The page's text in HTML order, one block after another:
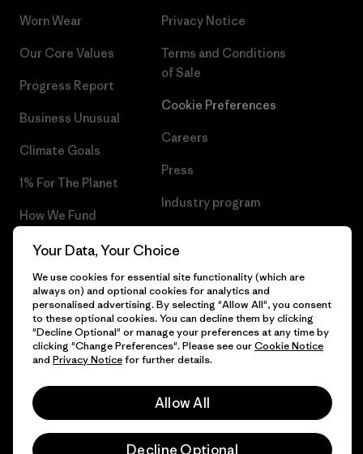
Worn Wear
Our Core Values
Progress Report
Business Unusual
Climate Goals
1% For The Planet
How We Fund
Gift Cards
Find a Store
Privacy Notice
Terms and Conditions
of Sale
Cookie Preferences
Careers
Press
Industry program
© 2026 Patagonia, Inc. All Rights Reserved.
Your Data, Your Choice
We use cookies for essential site functionality (which are
always on) and optional cookies for analytics and
personalised advertising. By selecting "Allow All", you consent
to these optional cookies. You can decline them by clicking
"Decline Optional" or manage your preferences at any time by
clicking "Change Preferences". Please see ourCookie Notice
and Privacy Noticefor further details.
Allow All
Decline Optional